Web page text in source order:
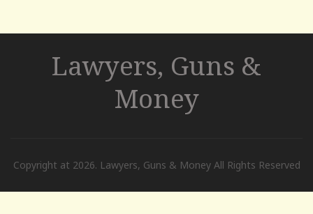
Lawyers, Guns &
Money
Copyright at 2026. Lawyers, Guns & Money All Rights Reserved